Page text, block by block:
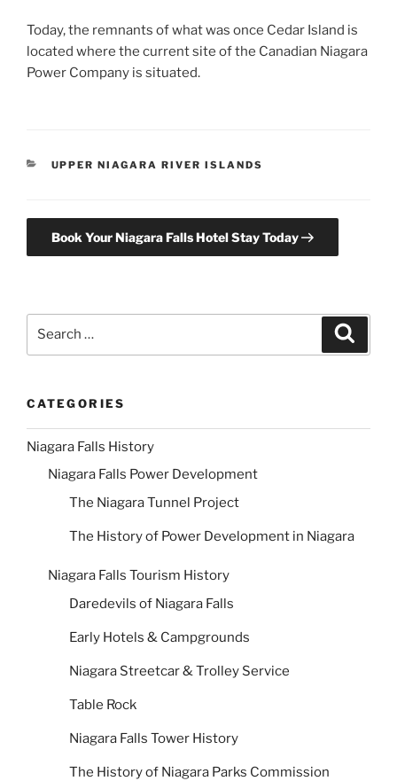
Today, the remnants of what was once Cedar Island is
located where the current site of the Canadian Niagara
Power Company is situated.
CATEGORIES
UPPER NIAGARA RIVER ISLANDS
Book Your Niagara Falls Hotel Stay Today
CATEGORIES
Niagara Falls History
Niagara Falls Power Development
The Niagara Tunnel Project
The History of Power Development in Niagara
Niagara Falls Tourism History
Daredevils of Niagara Falls
Early Hotels & Campgrounds
Niagara Streetcar & Trolley Service
Table Rock
Niagara Falls Tower History
The History of Niagara Parks Commission